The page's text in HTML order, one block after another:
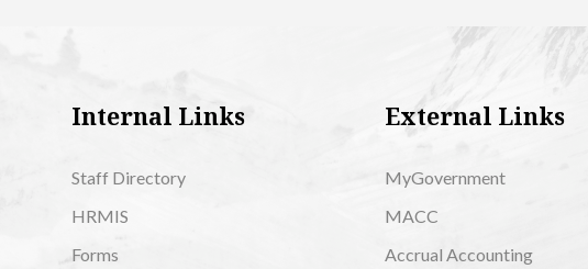
Internal Links
Staff Directory
HRMIS
Forms
External Links
MyGovernment
MACC
Accrual Accounting